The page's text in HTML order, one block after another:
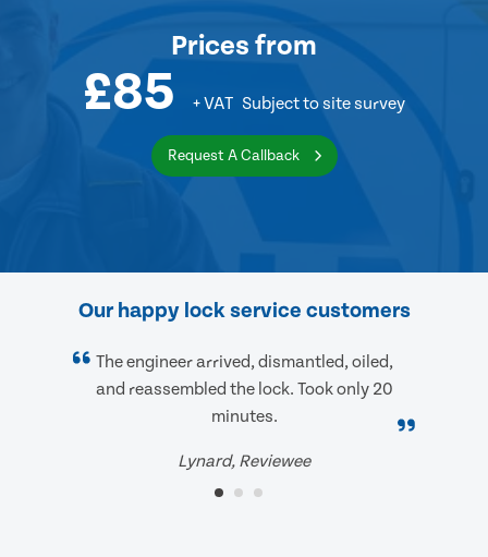
Prices from
£85 + VAT Subject to site survey
Request A Callback
Our happy lock service customers
The engineer arrived, dismantled, oiled,
and reassembled the lock. Took only 20
minutes.
Lynard, Reviewee